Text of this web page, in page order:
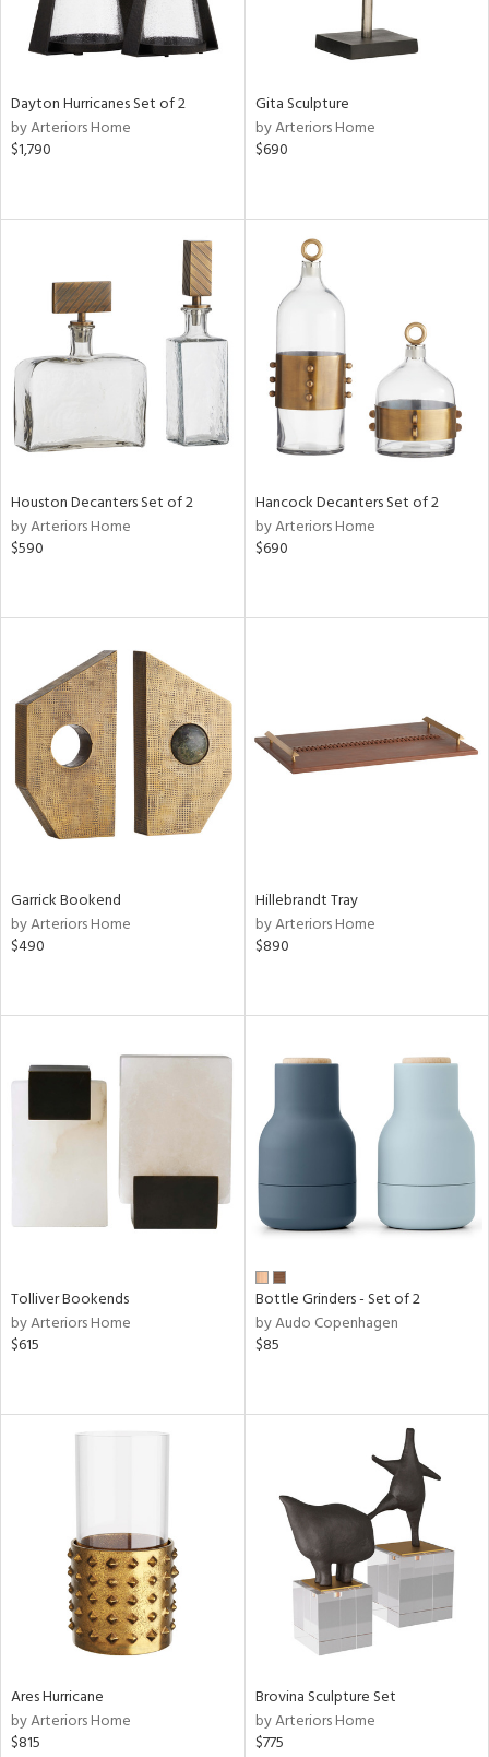
Dayton Hurricanes Set of 2
by Arteriors Home
$1,790
Gita Sculpture
by Arteriors Home
$690
Houston Decanters Set of 2
by Arteriors Home
$590
Hancock Decanters Set of 2
by Arteriors Home
$690
Garrick Bookend
by Arteriors Home
$490
Hillebrandt Tray
by Arteriors Home
$890
Tolliver Bookends
by Arteriors Home
$615
Bottle Grinders - Set of 2
by Audo Copenhagen
$85
Ares Hurricane
by Arteriors Home
$815
Brovina Sculpture Set
by Arteriors Home
$775